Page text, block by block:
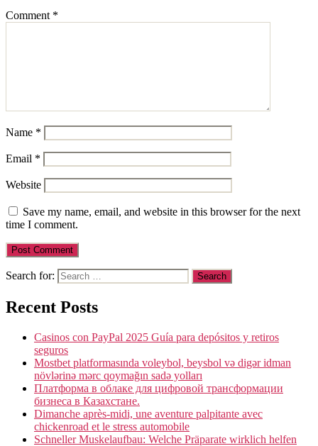
Comment *
Name *
Email *
Website
Save my name, email, and website in this browser for the next
time I comment.
Search for:
Recent Posts
Casinos con PayPal 2025 Guía para depósitos y retiros
seguros
Mostbet platformasında voleybol, beysbol və digər idman
növlərinə mərc qoymağın sadə yolları
Платформа в облаке для цифровой трансформации
бизнеса в Казахстане.
Dimanche après-midi, une aventure palpitante avec
chickenroad et le stress automobile
Schneller Muskelaufbau: Welche Präparate wirklich helfen